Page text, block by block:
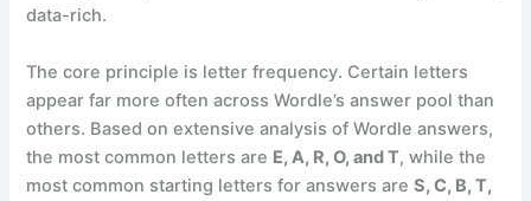
data-rich.
The core principle is letter frequency. Certain letters
appear far more often across Wordle’s answer pool than
others. Based on extensive analysis of Wordle answers,
the most common letters are E, A, R, O, and T, while the
most common starting letters for answers areS, C, B, T,